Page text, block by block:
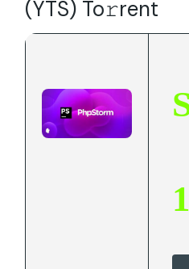
(YTS) To𝚛rent